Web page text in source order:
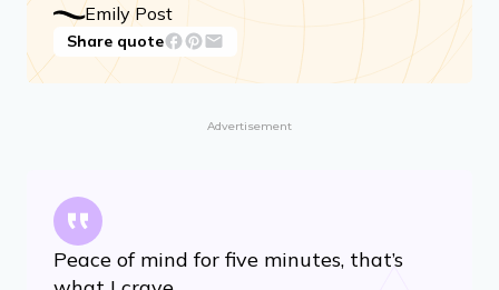
Emily Post
Share quote
Advertisement
Peace of mind for five minutes, that’s